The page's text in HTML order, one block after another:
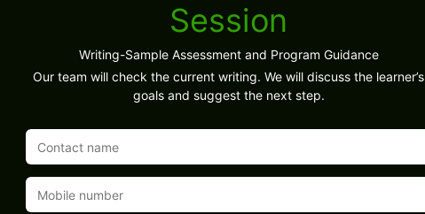
Session
Writing-Sample Assessment and Program Guidance
Our team will check the current writing. We will discuss the learner’s
goals and suggest the next step.